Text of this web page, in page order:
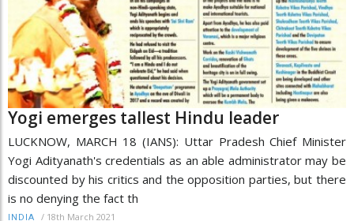
Yogi emerges tallest Hindu leader
LUCKNOW, MARCH 18 (IANS): Uttar Pradesh Chief Minister
Yogi Adityanath's credentials as an able administrator may be
discounted by his critics and the opposition parties, but there
is no denying the fact th
INDIA / 18th March 2021